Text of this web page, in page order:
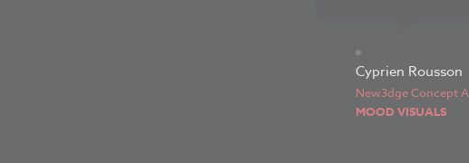
Cyprien Rousson
New3dge Concept
MOOD VISUALS